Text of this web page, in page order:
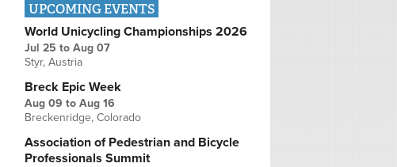
UPCOMING EVENTS
World Unicycling Championships 2026
Jul 25 to Aug 07
Styr, Austria
Breck Epic Week
Aug 09 to Aug 16
Breckenridge, Colorado
Association of Pedestrian and Bicycle
Professionals Summit